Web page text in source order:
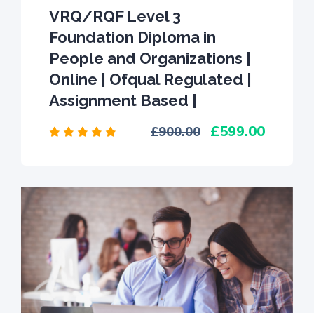
VRQ/RQF Level 3
Foundation Diploma in
People and Organizations |
Online | Ofqual Regulated |
Assignment Based |
900.00 599.00